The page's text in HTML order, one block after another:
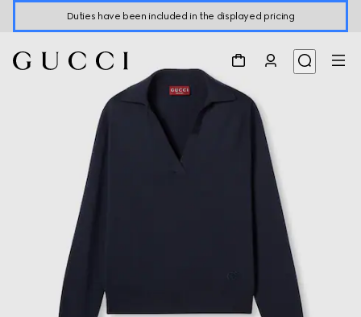
Duties have been included in the displayed pricing